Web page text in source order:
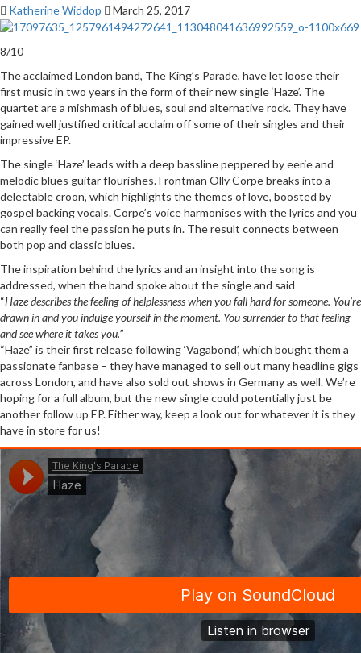
Katherine Widdop March 25, 2017
8/10
The acclaimed London band, The King’s Parade, have let loose their
first music in two years in the form of their new single ‘Haze’. The
quartet are a mishmash of blues, soul and alternative rock. They have
gained well justified critical acclaim off some of their singles and their
impressive EP.
The single ‘Haze’ leads with a deep bassline peppered by eerie and
melodic blues guitar flourishes. Frontman Olly Corpe breaks into a
delectable croon, which highlights the themes of love, boosted by
gospel backing vocals. Corpe’s voice harmonises with the lyrics and you
can really feel the passion he puts in. The result connects between
both pop and classic blues.
The inspiration behind the lyrics and an insight into the song is
addressed, when the band spoke about the single and said
“Haze describes the feeling of helplessness when you fall hard for someone. You’re
drawn in and you indulge yourself in the moment. You surrender to that feeling
and see where it takes you.”
“Haze” is their first release following ‘Vagabond’, which bought them a
passionate fanbase – they have managed to sell out many headline gigs
across London, and have also sold out shows in Germany as well. We’re
hoping for a full album, but the new single could potentially just be
another follow up EP. Either way, keep a look out for whatever it is they
have in store for us!